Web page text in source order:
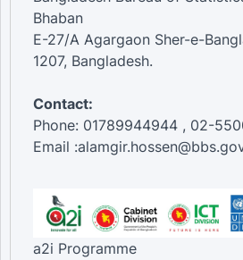
Bhaban
E-27/A Agargaon Sher-e-
1207, Bangladesh.
Contact:
Phone: 01789944944 , 02-
Email
a2i Programme